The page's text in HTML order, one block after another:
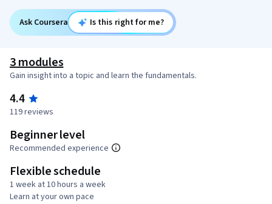
Ask Coursera Is this right for me?
3 modules
Gain insight into a topic and learn the fundamentals.
4.4
119 reviews
Beginner level
Recommended experience
Flexible schedule
1 week at 10 hours a week
Learn at your own pace